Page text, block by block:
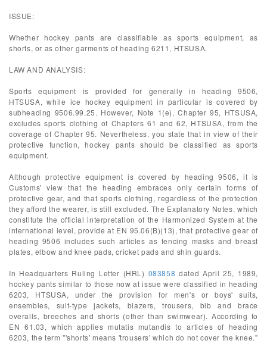
ISSUE:
Whether hockey pants are classifiable as sports equipment, as
shorts, or as other garments of heading 6211, HTSUSA.
LAW AND ANALYSIS:
Sports equipment is provided for generally in heading 9506,
HTSUSA, while ice hockey equipment in particular is covered by
subheading 9506.99.25. However, Note 1(e), Chapter 95, HTSUSA,
excludes sports clothing of Chapters 61 and 62, HTSUSA, from the
coverage of Chapter 95. Nevertheless, you state that in view of their
protective function, hockey pants should be classified as sports
equipment.
Although protective equipment is covered by heading 9506, it is
Customs' view that the heading embraces only certain forms of
protective gear, and that sports clothing, regardless of the protection
they afford the wearer, is still excluded. The Explanatory Notes, which
constitute the official interpretation of the Harmonized System at the
international level, provide at EN 95.06(B)(13), that protective gear of
heading 9506 includes such articles as fencing masks and breast
plates, elbow and knee pads, cricket pads and shin guards.
In Headquarters Ruling Letter (HRL) 083858 dated April 25, 1989,
hockey pants similar to those now at issue were classified in heading
6203, HTSUSA, under the provision for men's or boys' suits,
ensembles, suit-type jackets, blazers, trousers, bib and brace
overalls, breeches and shorts (other than swimwear). According to
EN 61.03, which applies mutatis mutandis to articles of heading
6203, the term "'shorts' means 'trousers' which do not cover the knee."